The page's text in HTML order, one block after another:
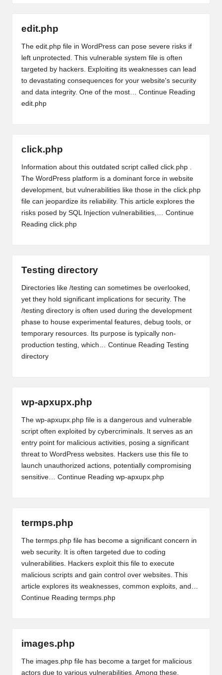
edit.php
The edit.php file in WordPress can pose severe risks if
left unprotected. This vulnerable system file is often
targeted by hackers. Exploiting its weaknesses can lead
to devastating consequences for your website's security
and data integrity. One of the most… Continue Reading
edit.php
click.php
Information about this outdated script called click.php .
The WordPress platform is a dominant force in website
development, but vulnerabilities like those in the click.php
file can jeopardize its reliability. This article explores the
risks posed by SQL Injection vulnerabilities,… Continue
Reading click.php
Testing directory
Directories like /testing can sometimes be overlooked,
yet they hold significant implications for security. The
/testing directory is often used during the development
phase to house experimental features, debug tools, or
temporary resources. Its purpose is typically non-
production testing, which… Continue Reading Testing
directory
wp-apxupx.php
The wp-apxupx.php file is a dangerous and vulnerable
script often exploited by cybercriminals. It serves as an
entry point for malicious activities, posing a significant
threat to WordPress websites. Hackers use this file to
launch unauthorized actions, potentially compromising
sensitive… Continue Reading wp-apxupx.php
termps.php
The termps.php file has become a significant concern in
web security. It is often targeted due to coding
vulnerabilities. Hackers exploit this file to execute
malicious scripts and gain control over websites. This
article explores its weaknesses, common exploits, and…
Continue Reading termps.php
images.php
The images.php file has become a target for malicious
actors due to various vulnerabilities. Among these,